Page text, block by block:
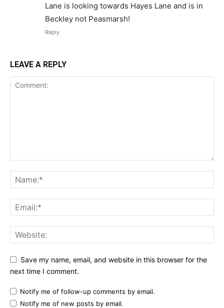
Lane is looking towards Hayes Lane and is in
Beckley not Peasmarsh!
Reply
LEAVE A REPLY
Save my name, email, and website in this browser for the
next time I comment.
Notify me of follow-up comments by email.
Notify me of new posts by email.